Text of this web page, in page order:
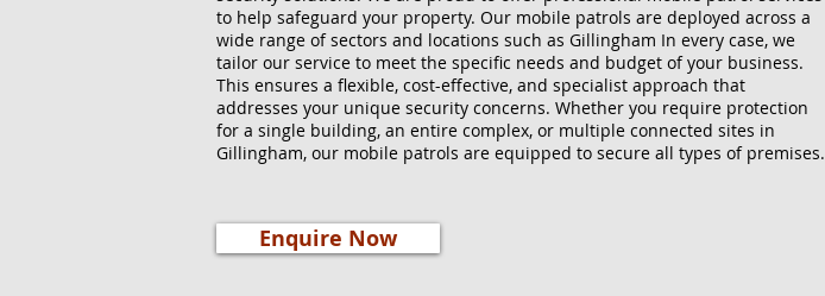
to help safeguard your property. Our mobile patrols are deployed across a
wide range of sectors and locations such as Gillingham In every case, we
tailor our service to meet the specific needs and budget of your business.
This ensures a flexible, cost-effective, and specialist approach that
addresses your unique security concerns. Whether you require protection
for a single building, an entire complex, or multiple connected sites in
Gillingham, our mobile patrols are equipped to secure all types of premises.
Enquire Now